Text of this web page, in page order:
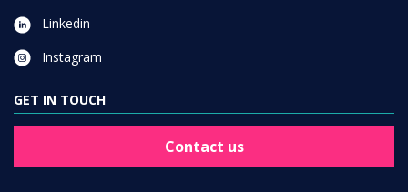
Linkedin
Instagram
GET IN TOUCH
Contact us